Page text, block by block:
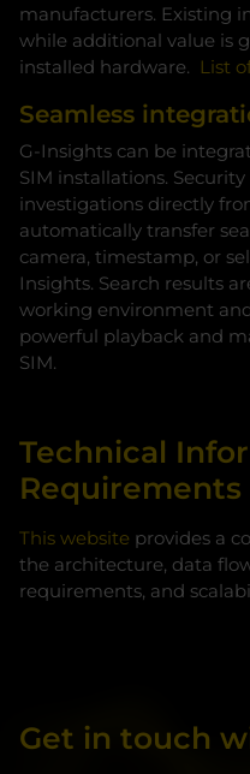
manufacturers. Existing
while additional value is
installed hardware. List
Seamless
G-Insights can be
SIM installations.
investigations directly
automatically transfer
camera, timestamp, or
Insights. Search results
working environment
powerful playback and
SIM.
Technical
Requirements
This website provides a
the architecture, data
requirements, and
Get in touch